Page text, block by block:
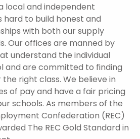
local and independent
to build honest and
with both our supply
Our offices are manned by
understand the individual
and are committed to finding
right class. We believe in
of pay and have a fair pricing
schools. As members of the
Confederation (REC)
The REC Gold Standard in